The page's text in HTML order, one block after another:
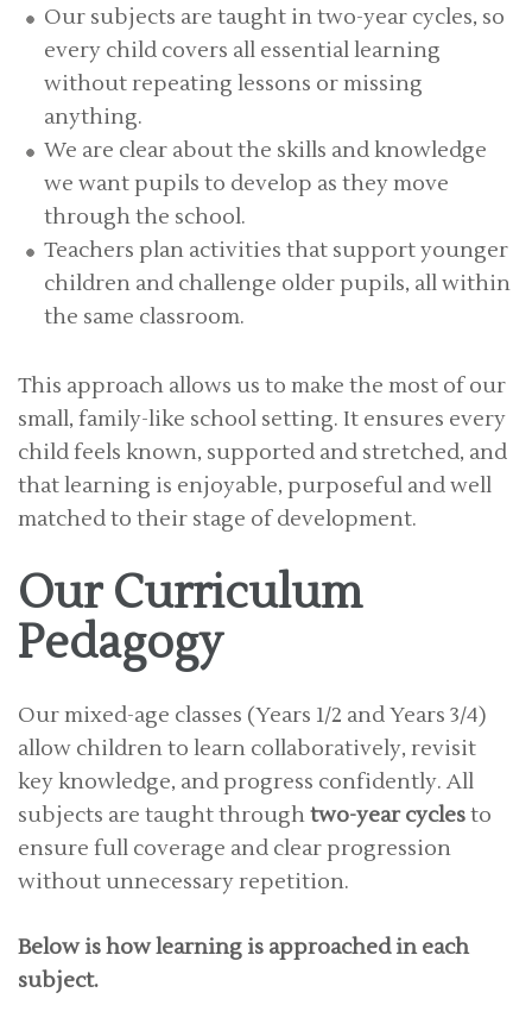
Our subjects are taught in two-year cycles, so
every child covers all essential learning
without repeating lessons or missing
anything.
We are clear about the skills and knowledge
we want pupils to develop as they move
through the school.
Teachers plan activities that support younger
children and challenge older pupils, all within
the same classroom.
This approach allows us to make the most of our
small, family-like school setting. It ensures every
child feels known, supported and stretched, and
that learning is enjoyable, purposeful and well
matched to their stage of development.
Our Curriculum
Pedagogy
Our mixed-age classes (Years 1/2 and Years 3/4)
allow children to learn collaboratively, revisit
key knowledge, and progress confidently. All
subjects are taught throughtwo-year cyclesto
ensure full coverage and clear progression
without unnecessary repetition.
Below is how learning is approached in each
subject.